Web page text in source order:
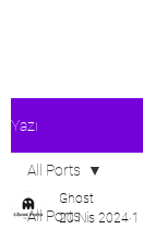
Yazı
All Ports
All Ports
Ghost
20 Nis 2024 1